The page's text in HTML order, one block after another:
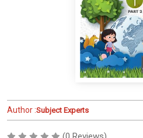
Author :Subject Experts